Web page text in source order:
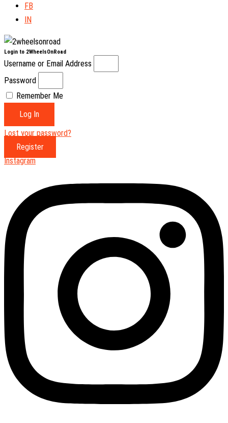
FB
IN
Login to 2WheelsOnRoad
Username or Email Address
Password
Remember Me
Log In
Lost your password?
Register
Instagram